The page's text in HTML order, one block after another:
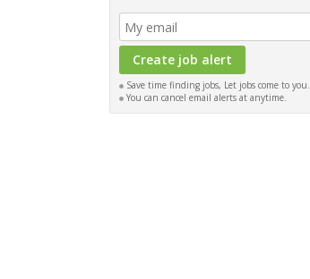
Save time finding jobs, Let jobs come to you.
You can cancel email alerts at anytime.